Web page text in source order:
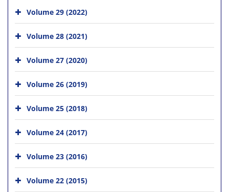
Volume 29 (2022)
Volume 28 (2021)
Volume 27 (2020)
Volume 26 (2019)
Volume 25 (2018)
Volume 24 (2017)
Volume 23 (2016)
Volume 22 (2015)